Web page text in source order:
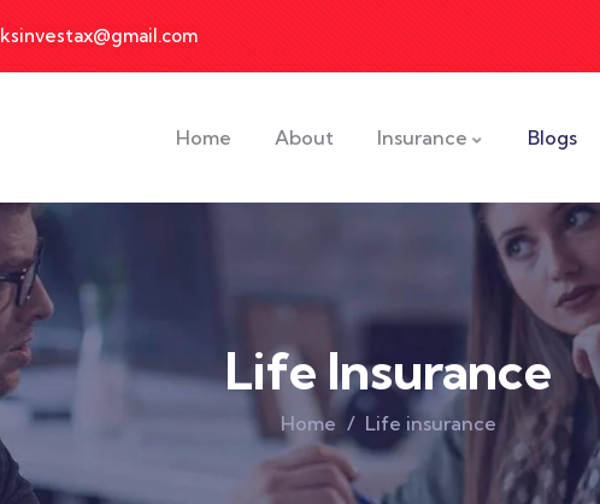
ksinvestax@gmail.com
Home About Insurance Blogs
Life Insurance
Home Life insurance